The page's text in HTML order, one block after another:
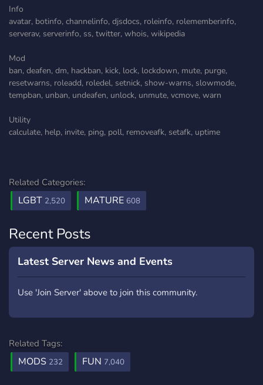
Info
avatar, botinfo, channelinfo, djsdocs, roleinfo, rolememberinfo,
serverav, serverinfo, ss, twitter, whois, wikipedia
Mod
ban, deafen, dm, hackban, kick, lock, lockdown, mute, purge,
resetwarns, roleadd, roledel, setnick, show-warns, slowmode,
tempban, unban, undeafen, unlock, unmute, vcmove, warn
Utility
calculate, help, invite, ping, poll, removeafk, setafk, uptime
Related Categories:
LGBT 2,520 MATURE 608
Recent Posts
Latest Server News and Events
Use 'Join Server' above to join this community.
Related Tags:
MODS 232 FUN 7,040